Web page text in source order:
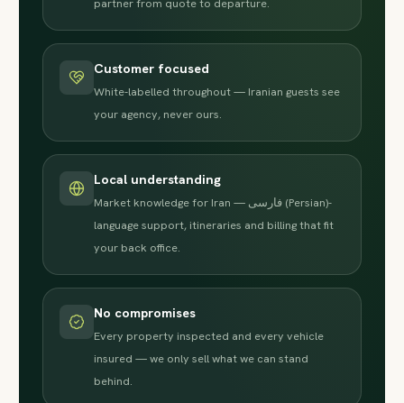
partner from quote to departure.
Customer focused
White-labelled throughout — Iranian guests see
your agency, never ours.
Local understanding
Market knowledge for Iran — فارسی (Persian)-
language support, itineraries and billing that fit
your back office.
No compromises
Every property inspected and every vehicle
insured — we only sell what we can stand
behind.